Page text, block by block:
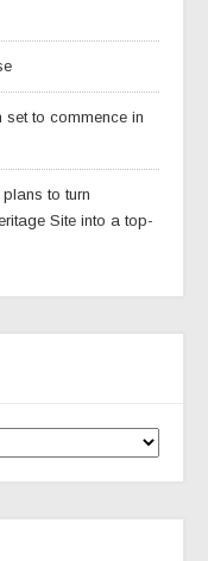
to commence in
to turn
Site into a top-